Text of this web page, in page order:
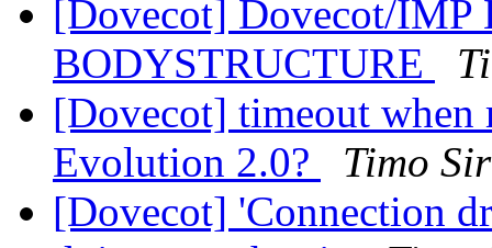
[Dovecot] Dovecot/IMP
BODYSTRUCTURE
[Dovecot] timeout
Evolution 2.0?
Timo
[Dovecot] 'Connection